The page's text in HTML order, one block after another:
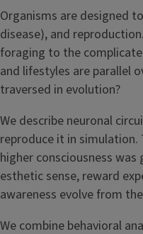
Organisms are designed
disease), and
foraging to the
and lifestyles are parallel
traversed in evolution?
We describe neuronal
reproduce it in
higher consciousness
esthetic sense, reward
awareness evolve from
We combine behavioral